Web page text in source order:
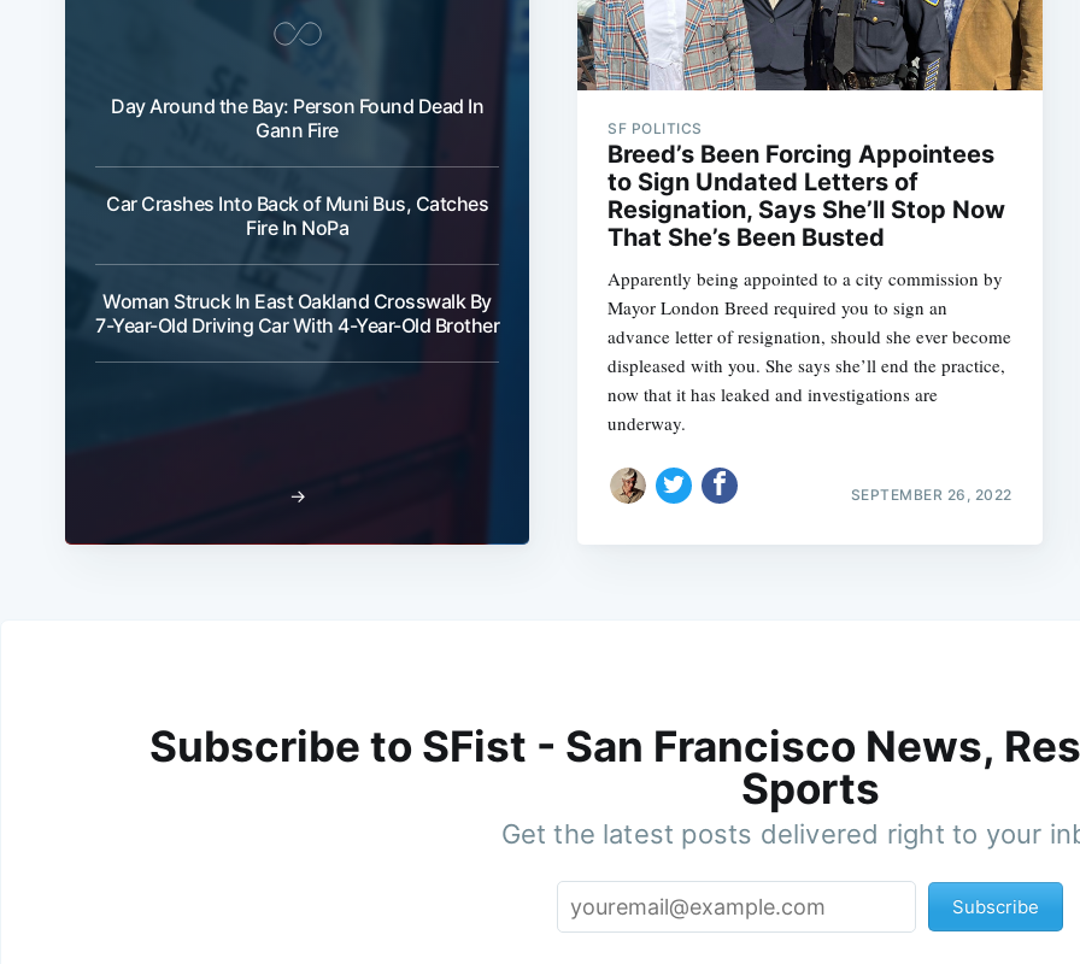
Day Around the Bay: Person Found Dead In
Gann Fire
Car Crashes Into Back of Muni Bus, Catches
Fire In NoPa
Woman Struck In East Oakland Crosswalk By
7-Year-Old Driving Car With 4-Year-Old Brother
→
SF POLITICS
Breed’s Been Forcing Appointees
to Sign Undated Letters of
Resignation, Says She’ll Stop Now
That She’s Been Busted
Apparently being appointed to a city commission by
Mayor London Breed required you to sign an
advance letter of resignation, should she ever become
displeased with you. She says she’ll end the practice,
now that it has leaked and investigations are
underway.
SEPTEMBER 26, 2022
Subscribe to SFist - San Francisco News,
Sports
Get the latest posts delivered right to your
Subscribe